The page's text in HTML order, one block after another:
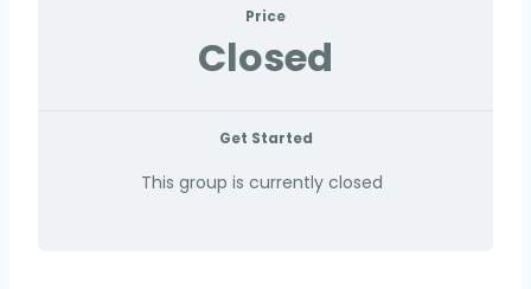
Price
Closed
Get Started
This group is currently closed